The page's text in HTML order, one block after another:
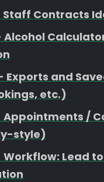
Staff Contracts
Alcohol
Exports and
etc.)
Appointments /
style)
Workflow: Lead